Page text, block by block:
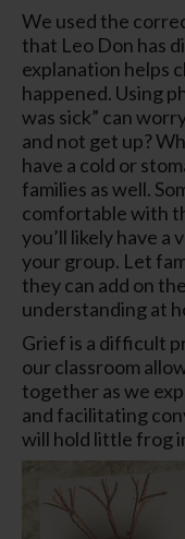
We used the
that Leo Don has
explanation helps
happened. Using
was sick” can
and not get up?
have a cold or
families as well.
comfortable with
you’ll likely have
your group. Let
they can add on
understanding at
Grief is a difficult
our classroom
together as we
and facilitating
will hold little frog